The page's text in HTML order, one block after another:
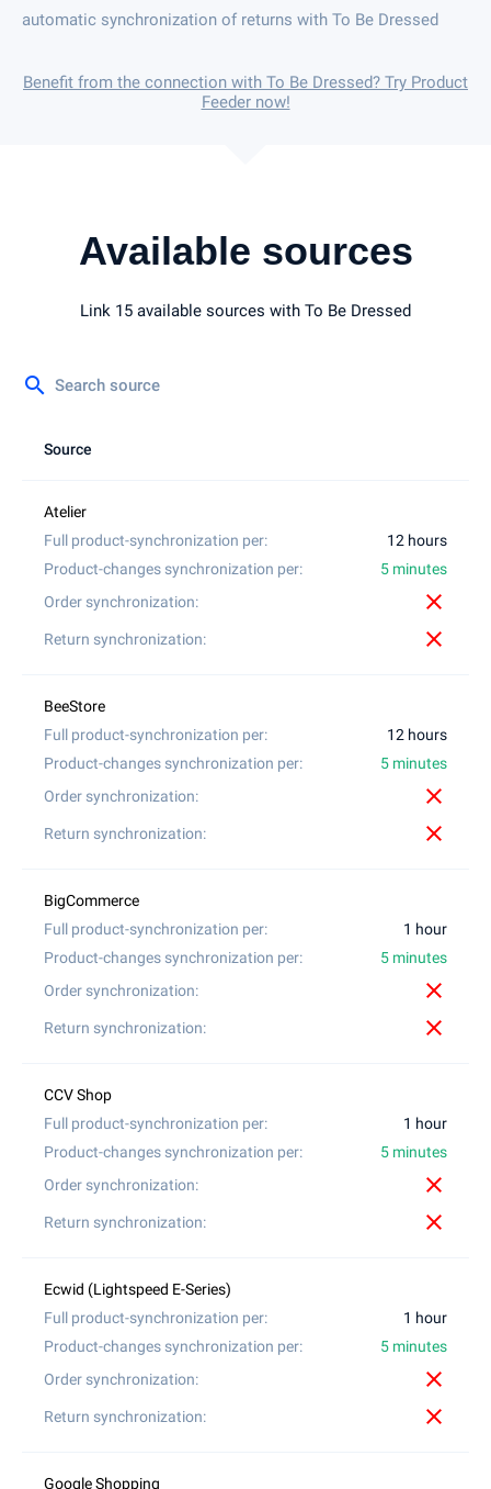
automatic synchronization of returns with To Be Dressed
Benefit from the connection with To Be Dressed? Try Product
Feeder now!
Available sources
Link 15 available sources with To Be Dressed
search
Source
12 hours
5 minutes
close
close
12 hours
5 minutes
close
close
1 hour
5 minutes
close
close
1 hour
5 minutes
close
close
1 hour
5 minutes
close
close